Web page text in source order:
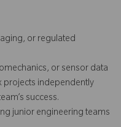
or regulated
or sensor data
projects independently
success.
junior engineering teams